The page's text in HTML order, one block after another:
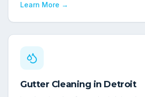
Learn More →
Gutter Cleaning in Detroit